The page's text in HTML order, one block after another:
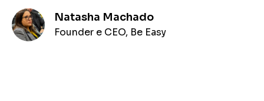
Natasha Machado
Founder e CEO, Be Easy